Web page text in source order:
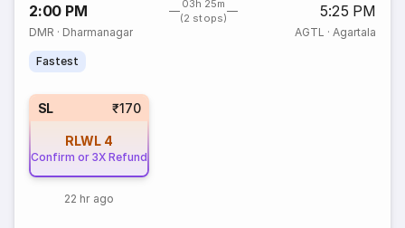
2:00 PM
03h 25m
(2 stops)
5:25 PM
DMR · Dharmanagar AGTL · Agartala
Fastest
SL ₹170
RLWL 4
Confirm or 3X Refund
22 hr ago